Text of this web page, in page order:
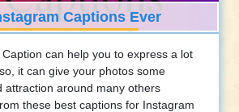
Captions Ever
can help you to express a lot
it can give your photos some
attraction around many others
these best captions for Instagram